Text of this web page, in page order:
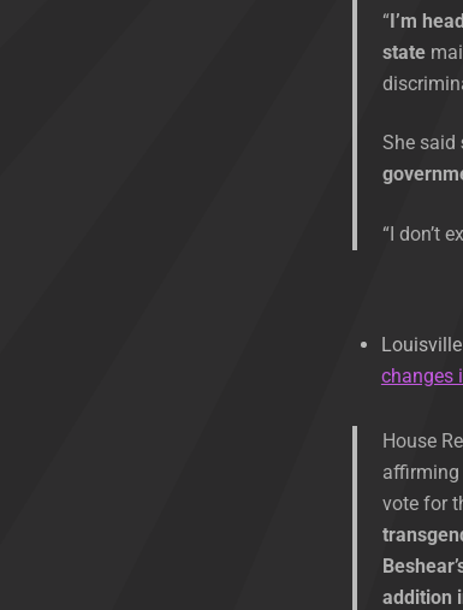
“I’m
state
She said
“I don’t
changes
House
affirming
vote for
addition